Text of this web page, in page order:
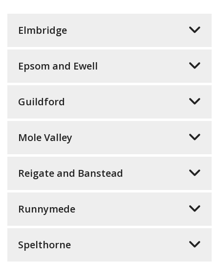
Elmbridge
Epsom and Ewell
Guildford
Mole Valley
Reigate and Banstead
Runnymede
Spelthorne